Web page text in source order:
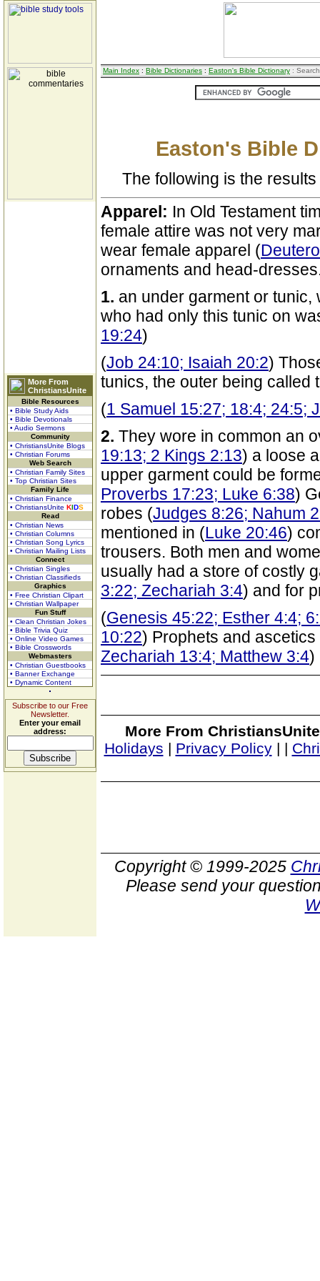
More From
ChristiansUnite
Bible Resources
• Bible Study Aids
• Bible Devotionals
• Audio Sermons
Community
• ChristiansUnite Blogs
• Christian Forums
Web Search
• Christian Family Sites
• Top Christian Sites
Family Life
• Christian Finance
• ChristiansUnite KIDS
Read
• Christian News
• Christian Columns
• Christian Song Lyrics
• Christian Mailing Lists
Connect
• Christian Singles
• Christian Classifieds
Graphics
• Free Christian Clipart
• Christian Wallpaper
Fun Stuff
• Clean Christian Jokes
• Bible Trivia Quiz
• Online Video Games
• Bible Crosswords
Webmasters
• Christian Guestbooks
• Banner Exchange
• Dynamic Content
Subscribe to our Free
Newsletter.
Enter your email
address:
Main Index : Bible Dictionaries : Easton's Bible Dictionary :
Easton's Bible
The following is the
Apparel: In Old Testament
female attire was not very
wear female apparel (
ornaments and head-
1. an under garment or
who had only this tunic on
19:24)
(Job 24:10; Isaiah 20:2)
tunics, the outer being called
(1 Samuel 15:27; 18:4; 24:5;
2. They wore in common an
19:13; 2 Kings 2:13) a loose
upper garment could be
Proverbs 17:23; Luke 6:38)
robes (Judges 8:26; Nahum
mentioned in (Luke 20:46)
trousers. Both men and
usually had a store of costly
3:22; Zechariah 3:4) and for
(Genesis 45:22; Esther 4:4;
10:22) Prophets and
Zechariah 13:4; Matthew 3:4)
More From
Holidays | Privacy Policy| |
Copyright © 1999-2025
Please send your